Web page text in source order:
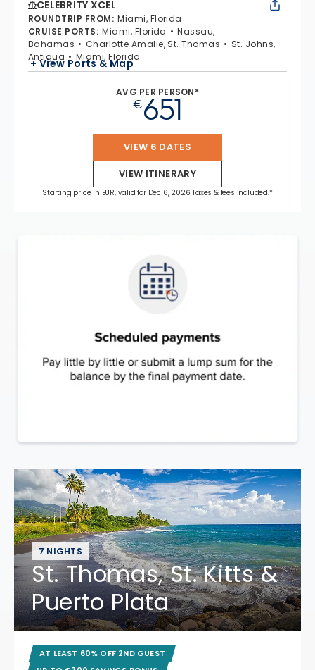
CELEBRITY XCEL
ROUNDTRIP FROM: Miami, Florida
CRUISE PORTS: Miami, Florida
Nassau,
Bahamas
Charlotte Amalie, St. Thomas
St. Johns,
Antigua
Miami, Florida
+ View Ports & Map
AVG PER PERSON*
€651
VIEW 6 DATES
VIEW ITINERARY
Starting price in EUR, valid for Dec 6, 2026 Taxes & fees included.*
7 NIGHTS
St. Thomas, St. Kitts &
Puerto Plata
AT LEAST 60% OFF 2ND GUEST